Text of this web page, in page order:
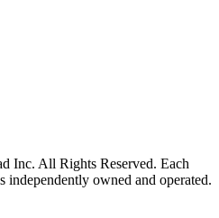
Inc. All Rights Reserved. Each
independently owned and operated.